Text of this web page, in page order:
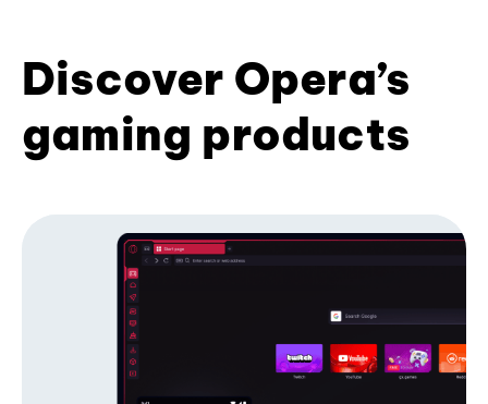
Discover Opera’s
gaming products